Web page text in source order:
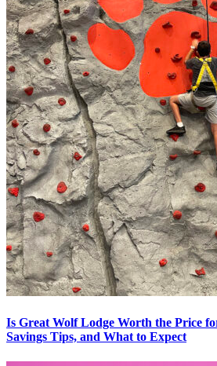
Is Great Wolf Lodge Worth the Price
Savings Tips, and What to Expect